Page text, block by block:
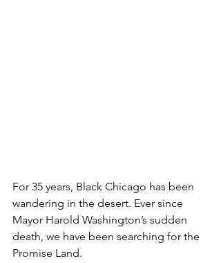
For 35 years, Black Chicago has been
wandering in the desert. Ever since
Mayor Harold Washington’s sudden
death, we have been searching for the
Promise Land.